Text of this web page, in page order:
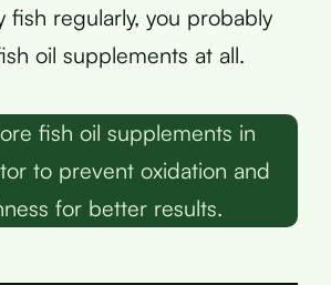
fish regularly, you probably
oil supplements at all.
fish oil supplements in
to prevent oxidation and
for better results.